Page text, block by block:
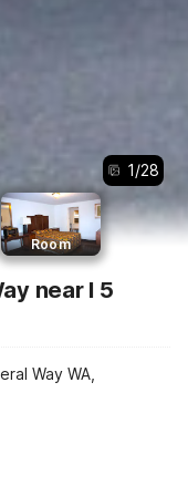
1/28
Room
near I 5
Way WA,